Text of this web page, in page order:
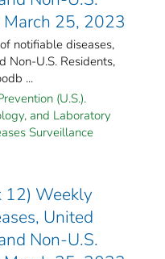
March 25, 2023
notifiable diseases,
Non-U.S. Residents,
...
(U.S.).
and Laboratory
Surveillance
12) Weekly
United
Non-U.S.